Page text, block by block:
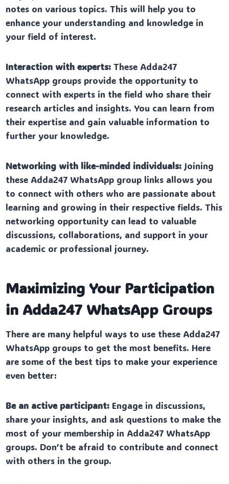
notes on various topics. This will help you to
enhance your understanding and knowledge in
your field of interest.
Interaction with experts: These Adda247
WhatsApp groups provide the opportunity to
connect with experts in the field who share their
research articles and insights. You can learn from
their expertise and gain valuable information to
further your knowledge.
Networking with like-minded individuals: Joining
these Adda247 WhatsApp group links allows you
to connect with others who are passionate about
learning and growing in their respective fields. This
networking opportunity can lead to valuable
discussions, collaborations, and support in your
academic or professional journey.
Maximizing Your Participation
in Adda247 WhatsApp Groups
There are many helpful ways to use these Adda247
WhatsApp groups to get the most benefits. Here
are some of the best tips to make your experience
even better:
Be an active participant: Engage in discussions,
share your insights, and ask questions to make the
most of your membership in Adda247 WhatsApp
groups. Don’t be afraid to contribute and connect
with others in the group.